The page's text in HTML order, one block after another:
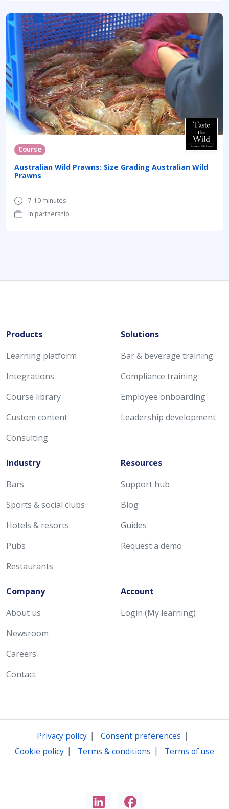
Course
Australian Wild Prawns: Size Grading Australian Wild
Prawns
7-10 minutes
In partnership
Products
Learning platform
Integrations
Course library
Custom content
Consulting
Solutions
Bar & beverage training
Compliance training
Employee onboarding
Leadership development
Industry
Bars
Sports & social clubs
Hotels & resorts
Pubs
Restaurants
Resources
Support hub
Blog
Guides
Request a demo
Company
About us
Newsroom
Careers
Contact
Account
Login (My learning)
Privacy policy| Consent preferences |
Cookie policy | Terms & conditions | Terms of use